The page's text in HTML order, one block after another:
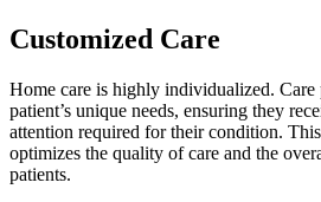
Customized Care
Home care is highly individualized. Care
patient’s unique needs, ensuring they
attention required for their condition.
optimizes the quality of care and the
patients.